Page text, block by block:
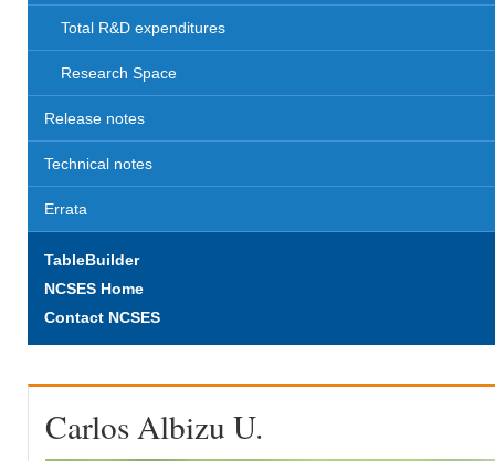
Total R&D expenditures
Research Space
Release notes
Technical notes
Errata
TableBuilder
NCSES Home
Contact NCSES
Carlos Albizu U.